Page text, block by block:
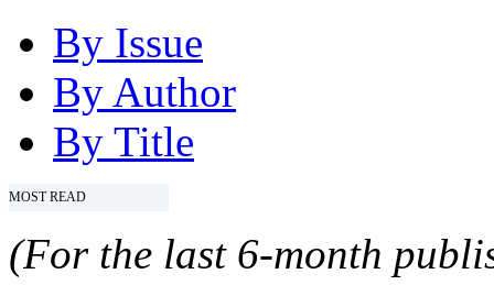
By Issue
By Author
By Title
MOST READ
(For the last 6-month